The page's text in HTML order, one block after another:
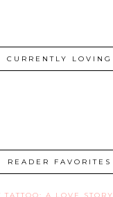
CURRENTLY LOVING
READER FAVORITES